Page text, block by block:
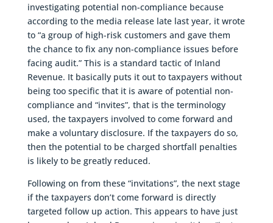
investigating potential non-compliance because
according to the media release late last year, it wrote
to “a group of high-risk customers and gave them
the chance to fix any non-compliance issues before
facing audit.” This is a standard tactic of Inland
Revenue. It basically puts it out to taxpayers without
being too specific that it is aware of potential non-
compliance and “invites”, that is the terminology
used, the taxpayers involved to come forward and
make a voluntary disclosure. If the taxpayers do so,
then the potential to be charged shortfall penalties
is likely to be greatly reduced.
Following on from these “invitations”, the next stage
if the taxpayers don’t come forward is directly
targeted follow up action. This appears to have just